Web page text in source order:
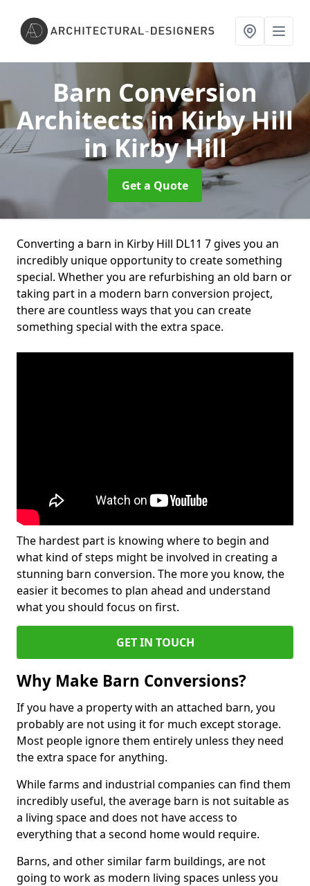
Barn Conversion
Architects in Kirby Hill
in Kirby Hill
Get a Quote
Converting a barn in Kirby Hill DL11 7 gives you an
incredibly unique opportunity to create something
special. Whether you are refurbishing an old barn or
taking part in a modern barn conversion project,
there are countless ways that you can create
something special with the extra space.
The hardest part is knowing where to begin and
what kind of steps might be involved in creating a
stunning barn conversion. The more you know, the
easier it becomes to plan ahead and understand
what you should focus on first.
GET IN TOUCH
Why Make Barn Conversions?
If you have a property with an attached barn, you
probably are not using it for much except storage.
Most people ignore them entirely unless they need
the extra space for anything.
While farms and industrial companies can find them
incredibly useful, the average barn is not suitable as
a living space and does not have access to
everything that a second home would require.
Barns, and other similar farm buildings, are not
going to work as modern living spaces unless you